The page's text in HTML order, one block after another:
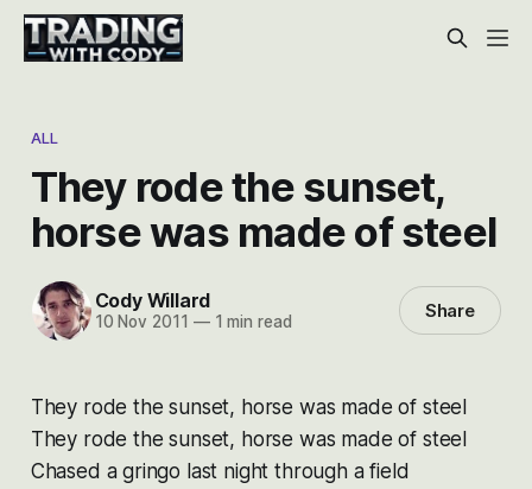
ALL
They rode the sunset,
horse was made of steel
Cody Willard
10 Nov 2011 —1 min read Share
They rode the sunset, horse was made of steel
They rode the sunset, horse was made of steel
Chased a gringo last night through a field